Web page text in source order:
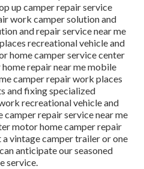
up camper repair service
work camper solution and
and repair service near me
recreational vehicle and
home camper service center
repair near me mobile
camper repair work places
and fixing specialized
recreational vehicle and
repair service near me
motor home camper repair
vintage camper trailer or one
anticipate our seasoned
service.